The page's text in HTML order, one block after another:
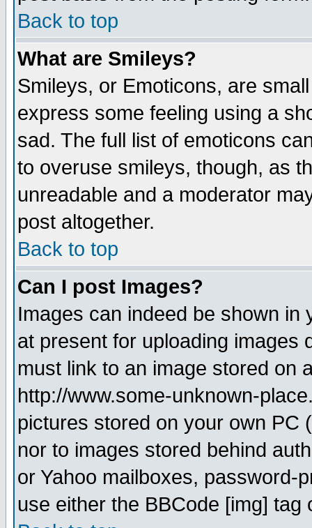
Back to top
What are Smileys?
Smileys, or Emoticons, are
express some feeling using a
sad. The full list of emoticons
to overuse smileys, though, as
unreadable and a moderator
post altogether.
Back to top
Can I post Images?
Images can indeed be shown in
at present for uploading images
must link to an image stored on
http://www.some-unknown-
pictures stored on your own PC
nor to images stored behind
or Yahoo mailboxes, password-
use either the BBCode [img]